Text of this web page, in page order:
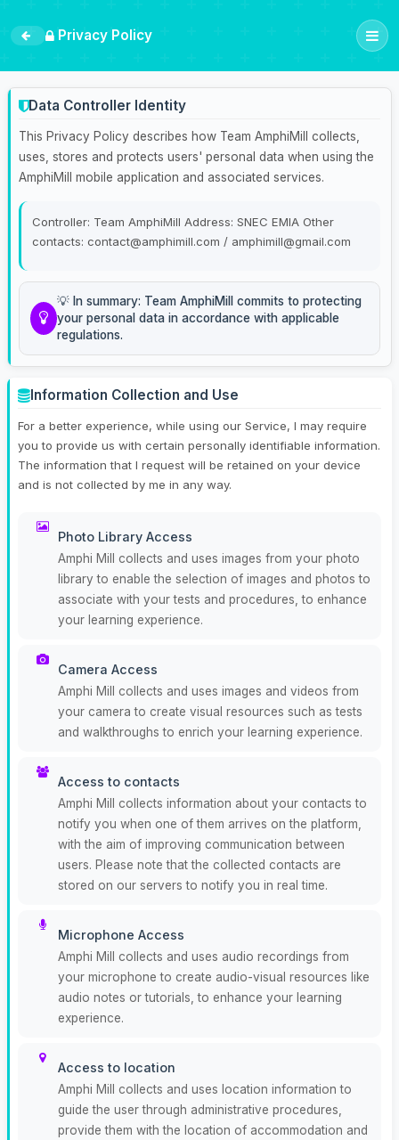
Privacy Policy
Data Controller Identity
This Privacy Policy describes how Team AmphiMill collects,
uses, stores and protects users' personal data when using the
AmphiMill mobile application and associated services.
Controller: Team AmphiMill Address: SNEC EMIA Other
contacts: contact@amphimill.com / amphimill@gmail.com
💡 In summary: Team AmphiMill commits to protecting
your personal data in accordance with applicable
regulations.
Information Collection and Use
For a better experience, while using our Service, I may require
you to provide us with certain personally identifiable information.
The information that I request will be retained on your device
and is not collected by me in any way.
Photo Library Access
Amphi Mill collects and uses images from your photo
library to enable the selection of images and photos to
associate with your tests and procedures, to enhance
your learning experience.
Camera Access
Amphi Mill collects and uses images and videos from
your camera to create visual resources such as tests
and walkthroughs to enrich your learning experience.
Access to contacts
Amphi Mill collects information about your contacts to
notify you when one of them arrives on the platform,
with the aim of improving communication between
users. Please note that the collected contacts are
stored on our servers to notify you in real time.
Microphone Access
Amphi Mill collects and uses audio recordings from
your microphone to create audio-visual resources like
audio notes or tutorials, to enhance your learning
experience.
Access to location
Amphi Mill collects and uses location information to
guide the user through administrative procedures,
provide them with the location of accommodation and